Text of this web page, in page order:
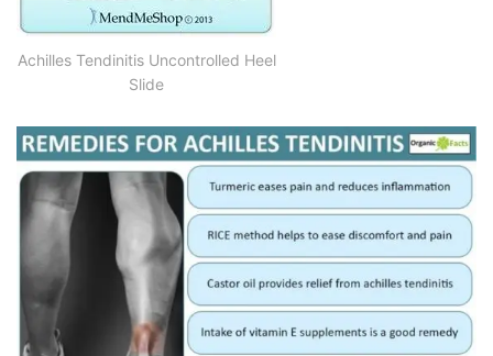
Achilles Tendinitis Uncontrolled Heel
Slide